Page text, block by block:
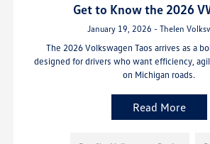
Get to Know the 2026
January 19, 2026 - Thelen
The 2026 Volkswagen Taos arrives as a
designed for drivers who want efficiency,
on Michigan roads.
Read More